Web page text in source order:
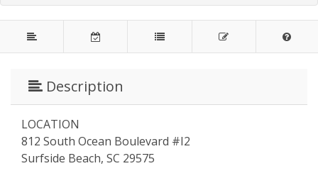
Description
LOCATION
812 South Ocean Boulevard #I2
Surfside Beach, SC 29575